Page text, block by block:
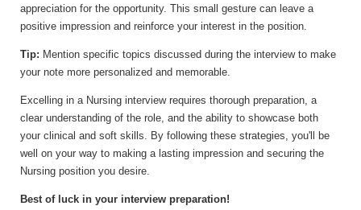
appreciation for the opportunity. This small gesture can leave a
positive impression and reinforce your interest in the position.
Tip: Mention specific topics discussed during the interview to make
your note more personalized and memorable.
Excelling in a Nursing interview requires thorough preparation, a
clear understanding of the role, and the ability to showcase both
your clinical and soft skills. By following these strategies, you'll be
well on your way to making a lasting impression and securing the
Nursing position you desire.
Best of luck in your interview preparation!